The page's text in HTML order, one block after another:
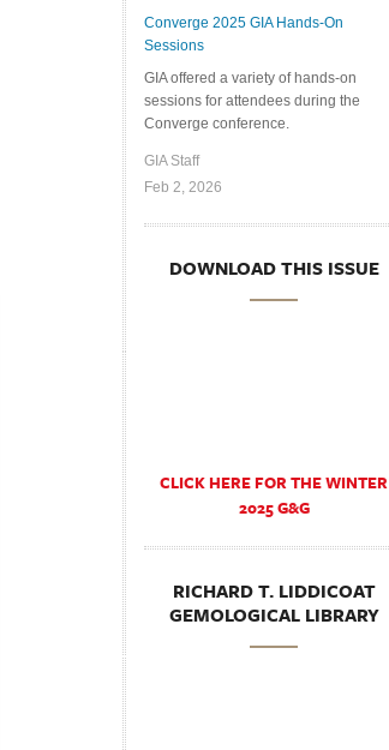
Converge 2025 GIA Hands-On
Sessions
GIA offered a variety of hands-on
sessions for attendees during the
Converge conference.
GIA Staff
Feb 2, 2026
DOWNLOAD THIS ISSUE
CLICK HERE FOR THE WINTER
2025 G&G
RICHARD T. LIDDICOAT
GEMOLOGICAL LIBRARY